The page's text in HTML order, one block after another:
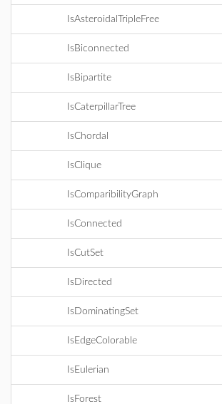
IsAsteroidalTripleFree
IsBiconnected
IsBipartite
IsCaterpillarTree
IsChordal
IsClique
IsComparibilityGraph
IsConnected
IsCutSet
IsDirected
IsDominatingSet
IsEdgeColorable
IsEulerian
IsForest